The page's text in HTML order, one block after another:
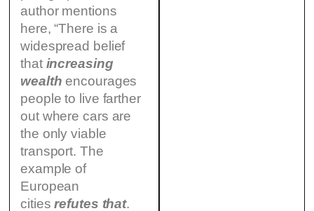
author mentions
here, “There is a
widespread belief
that increasing
wealth encourages
people to live farther
out where cars are
the only viable
transport. The
example of
European
citiesrefutes that.